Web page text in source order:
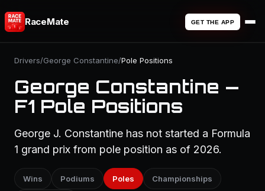
RaceMate GET THE APP
Drivers/George Constantine/Pole Positions
George Constantine —
F1 Pole Positions
George J. Constantine has not started a Formula
1 grand prix from pole position as of 2026.
Wins Podiums Poles Championships